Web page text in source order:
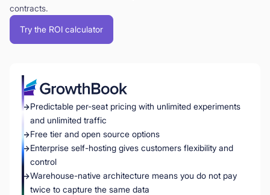
contracts.
Try the ROI calculator
Predictable per-seat pricing with unlimited experiments
and unlimited traffic
Free tier and open source options
Enterprise self-hosting gives customers flexibility and
control
Warehouse-native architecture means you do not pay
twice to capture the same data